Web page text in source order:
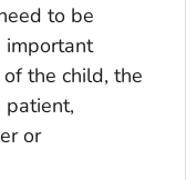
to be
important
the child, the
patient,
or